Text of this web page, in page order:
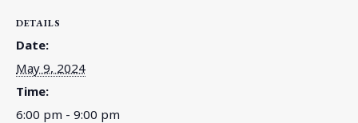
DETAILS
Date:
May 9, 2024
Time:
6:00 pm - 9:00 pm